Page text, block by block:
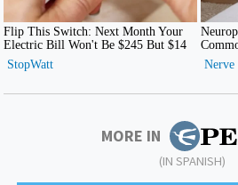
MORE IN
(IN SPANISH)